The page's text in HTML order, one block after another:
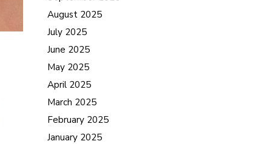
August 2025
July 2025
June 2025
May 2025
April 2025
March 2025
February 2025
January 2025